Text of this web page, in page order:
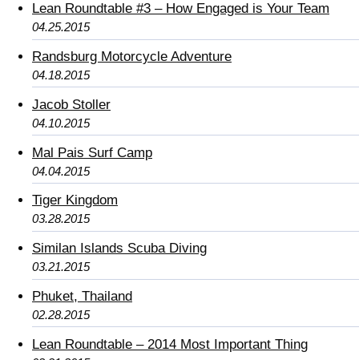
Lean Roundtable #3 – How Engaged is Your Team
04.25.2015
Randsburg Motorcycle Adventure
04.18.2015
Jacob Stoller
04.10.2015
Mal Pais Surf Camp
04.04.2015
Tiger Kingdom
03.28.2015
Similan Islands Scuba Diving
03.21.2015
Phuket, Thailand
02.28.2015
Lean Roundtable – 2014 Most Important Thing